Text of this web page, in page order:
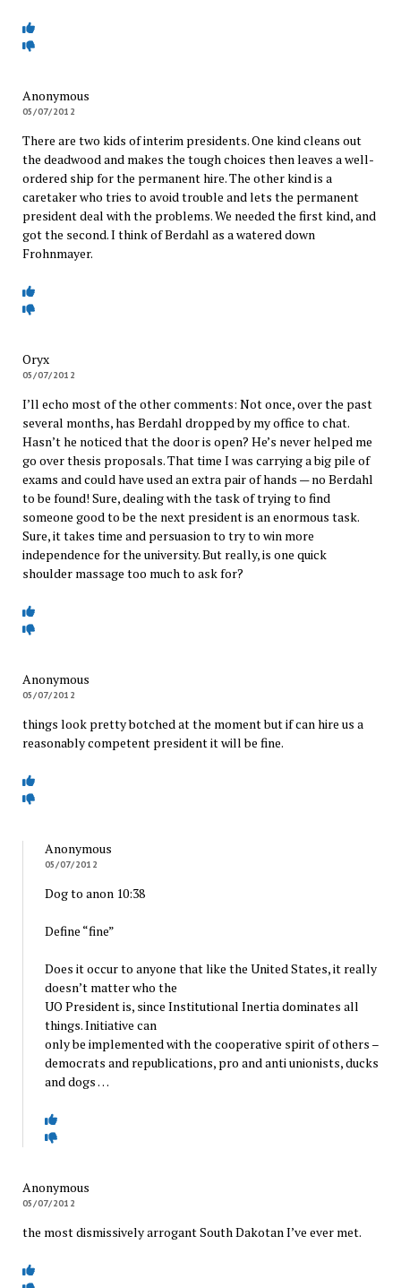
Anonymous
05/07/2012
There are two kids of interim presidents. One kind cleans out
the deadwood and makes the tough choices then leaves a well-
ordered ship for the permanent hire. The other kind is a
caretaker who tries to avoid trouble and lets the permanent
president deal with the problems. We needed the first kind, and
got the second. I think of Berdahl as a watered down
Frohnmayer.
Oryx
05/07/2012
I’ll echo most of the other comments: Not once, over the past
several months, has Berdahl dropped by my office to chat.
Hasn’t he noticed that the door is open? He’s never helped me
go over thesis proposals. That time I was carrying a big pile of
exams and could have used an extra pair of hands — no Berdahl
to be found! Sure, dealing with the task of trying to find
someone good to be the next president is an enormous task.
Sure, it takes time and persuasion to try to win more
independence for the university. But really, is one quick
shoulder massage too much to ask for?
Anonymous
05/07/2012
things look pretty botched at the moment but if can hire us a
reasonably competent president it will be fine.
Anonymous
05/07/2012
Dog to anon 10:38
Define “fine”
Does it occur to anyone that like the United States, it really
doesn’t matter who the
UO President is, since Institutional Inertia dominates all
things. Initiative can
only be implemented with the cooperative spirit of others –
democrats and republications, pro and anti unionists, ducks
and dogs …
Anonymous
05/07/2012
the most dismissively arrogant South Dakotan I’ve ever met.